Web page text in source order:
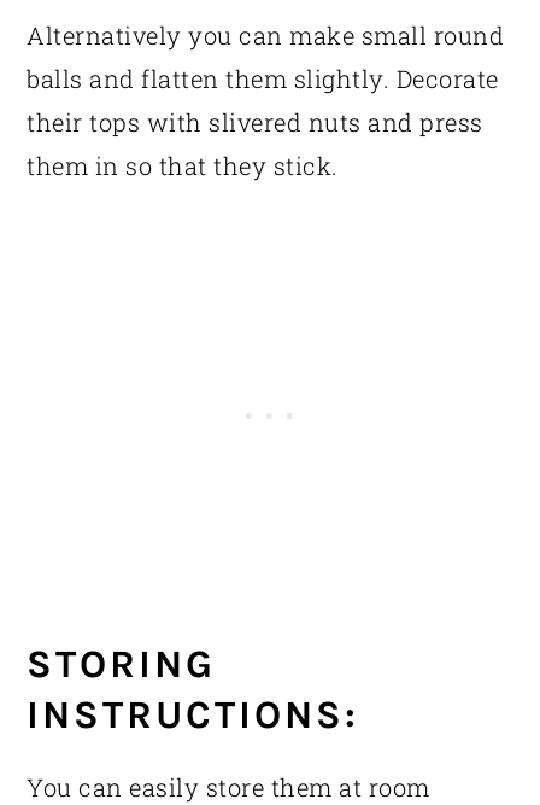
Alternatively you can make small round
balls and flatten them slightly. Decorate
their tops with slivered nuts and press
them in so that they stick.
STORING
INSTRUCTIONS:
You can easily store them at room